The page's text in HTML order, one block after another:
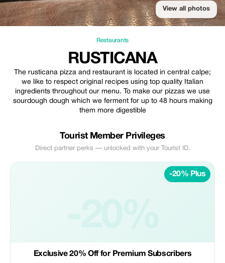
View all photos
Restaurants
RUSTICANA
The rusticana pizza and restaurant is located in central calpe;
we like to respect original recipes using top quality Italian
ingredients throughout our menu. To make our pizzas we use
sourdough dough which we ferment for up to 48 hours making
them more digestible
Tourist Member Privileges
Direct partner perks — unlocked with your Tourist ID.
-20% Plus
Exclusive 20% Off for Premium Subscribers